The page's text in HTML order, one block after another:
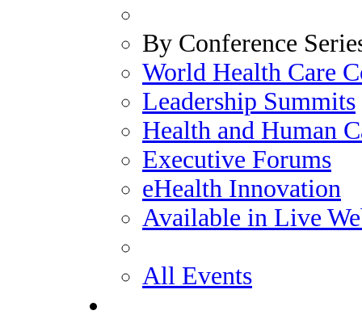
By Conference
World Health Care
Leadership Summits
Health and Human
Executive Forums
eHealth Innovation
Available in Live
All Events